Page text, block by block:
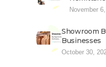
November
Showroom
Businesses
October 30,